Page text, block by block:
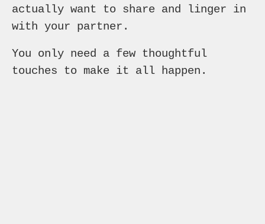
actually want to share and linger in
with your partner.
You only need a few thoughtful
touches to make it all happen.